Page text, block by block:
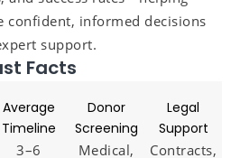
confident, informed decisions
support.
Facts
Average
Timeline
3–6
Donor
Screening
Medical,
Legal
Support
Contracts,